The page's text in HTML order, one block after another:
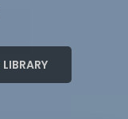
LIBRARY